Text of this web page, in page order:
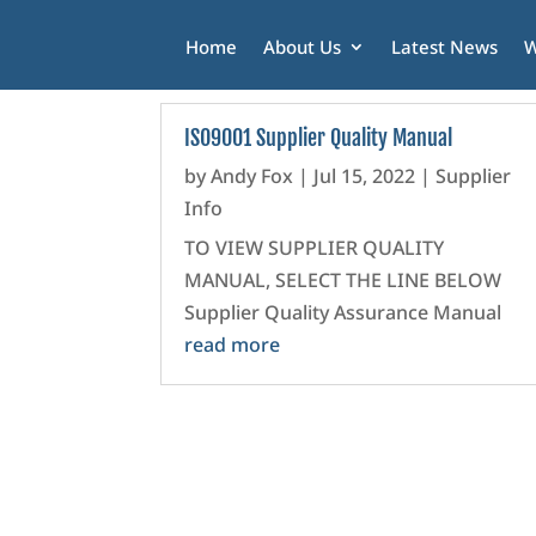
Home About Us Latest News
ISO9001 Supplier Quality Manual
byAndy Fox | Jul 15, 2022 |Supplier
Info
TO VIEW SUPPLIER QUALITY
MANUAL, SELECT THE LINE BELOW
Supplier Quality Assurance Manual
read more